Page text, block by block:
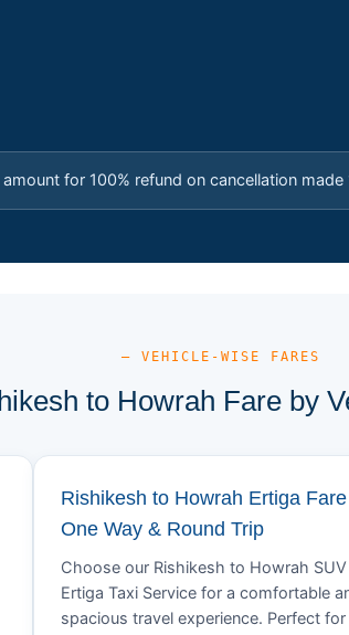
for 100% refund on cancellation
— VEHICLE-WISE FARES
to Howrah Fare by
Rishikesh to Howrah Ertiga
One Way & Round Trip
Choose our Rishikesh to Howrah SUV
Ertiga Taxi Service for a comfortable
spacious travel experience. Perfect for